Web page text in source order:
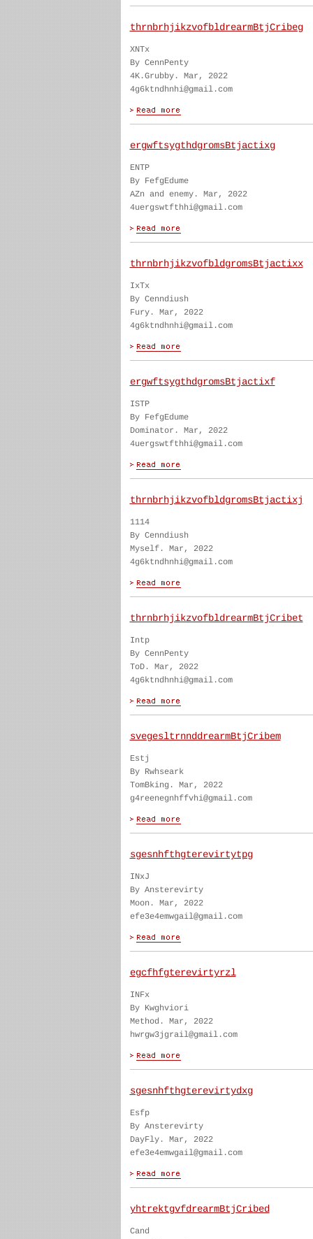
thrnbrhjikzvofbldrearmBtjCribeg
XNTx
By CennPenty
4K.Grubby. Mar, 2022
4g6ktndhnhi@gmail.com
ergwftsygthdgromsBtjactixg
ENTP
By FefgEdume
AZn and enemy. Mar, 2022
4uergswtfthhi@gmail.com
thrnbrhjikzvofbldgromsBtjactixx
IxTx
By Cenndiush
Fury. Mar, 2022
4g6ktndhnhi@gmail.com
ergwftsygthdgromsBtjactixf
ISTP
By FefgEdume
Dominator. Mar, 2022
4uergswtfthhi@gmail.com
thrnbrhjikzvofbldgromsBtjactixj
1114
By Cenndiush
Myself. Mar, 2022
4g6ktndhnhi@gmail.com
thrnbrhjikzvofbldrearmBtjCribet
Intp
By CennPenty
ToD. Mar, 2022
4g6ktndhnhi@gmail.com
svegesltrnnddrearmBtjCribem
Estj
By Rwhseark
TomBking. Mar, 2022
g4reenegnhffvhi@gmail.com
sgesnhfthgterevirtytpg
INxJ
By Ansterevirty
Moon. Mar, 2022
efe3e4emwgail@gmail.com
egcfhfgterevirtyrzl
INFx
By Kwghviori
Method. Mar, 2022
hwrgw3jgrail@gmail.com
sgesnhfthgterevirtydxg
Esfp
By Ansterevirty
DayFly. Mar, 2022
efe3e4emwgail@gmail.com
yhtrektgvfdrearmBtjCribed
Cand